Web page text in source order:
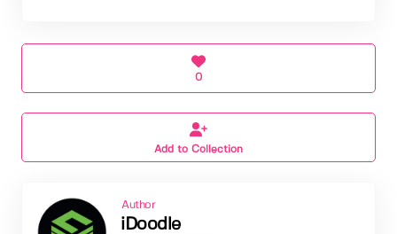
0
Add to Collection
Author
iDoodle